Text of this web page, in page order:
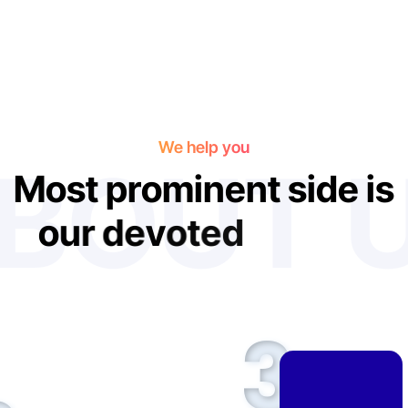
Mostprominent side is
our devotedfe tures
3